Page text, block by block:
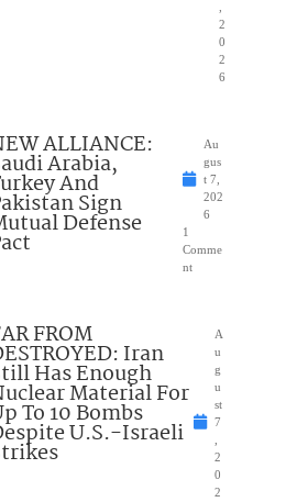
2
0
2
6
ALLIANCE:
Arabia,
And
Sign
Defense
Au
gus
t 7,
202
6
1
Comme
nt
FROM
Iran
Has Enough
Material For
To 10 Bombs
U.S.-Israeli
A
u
g
u
st
7
2
0
2